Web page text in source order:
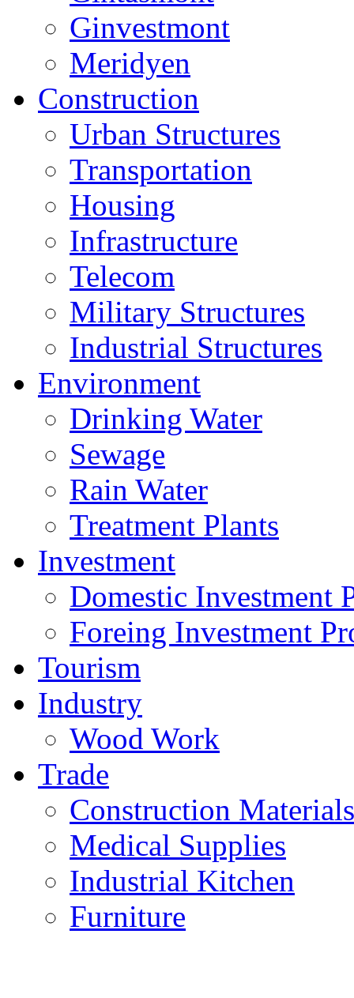
Ginvestmont
Meridyen
Construction
Urban Structures
Transportation
Housing
Infrastructure
Telecom
Military Structures
Industrial Structures
Environment
Drinking Water
Sewage
Rain Water
Treatment Plants
Investment
Domestic Investment
Foreing Investment
Tourism
Industry
Wood Work
Trade
Construction Materials
Medical Supplies
Industrial Kitchen
Furniture